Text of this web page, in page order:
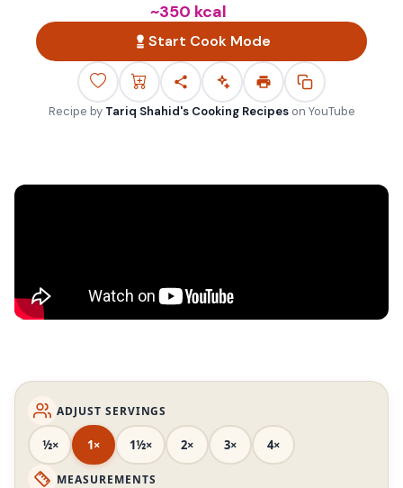
~350 kcal
Start Cook Mode
Recipe by Tariq Shahid's Cooking Recipes on YouTube
ADJUST SERVINGS
½× 1× 1½× 2× 3× 4×
MEASUREMENTS